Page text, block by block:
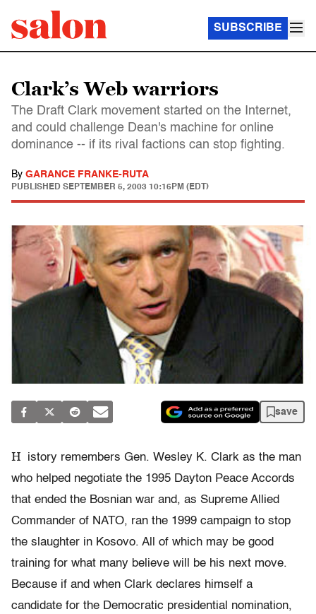
SUBSCRIBE
Clark’s Web warriors
The Draft Clark movement started on the Internet,
and could challenge Dean's machine for online
dominance -- if its rival factions can stop fighting.
By GARANCE FRANKE-RUTA
PUBLISHED SEPTEMBER 5, 2003 10:16PM (EDT)
save
H
istory remembers Gen. Wesley K. Clark as the man
who helped negotiate the 1995 Dayton Peace Accords
that ended the Bosnian war and, as Supreme Allied
Commander of NATO, ran the 1999 campaign to stop
the slaughter in Kosovo. All of which may be good
training for what many believe will be his next move.
Because if and when Clark declares himself a
candidate for the Democratic presidential nomination,